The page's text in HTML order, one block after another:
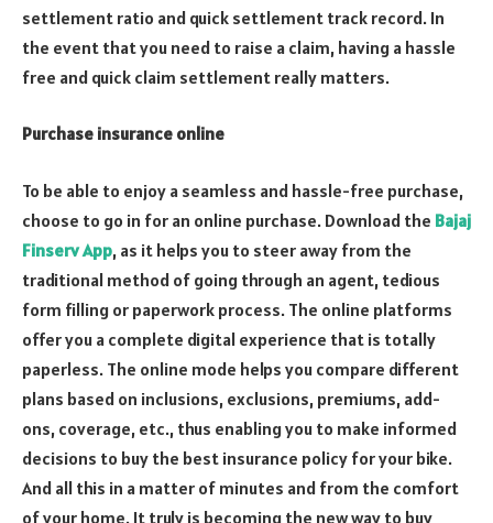
settlement ratio and quick settlement track record. In
the event that you need to raise a claim, having a hassle
free and quick claim settlement really matters.
Purchase insurance online
To be able to enjoy a seamless and hassle-free purchase,
choose to go in for an online purchase. Download the Bajaj
Finserv App, as it helps you to steer away from the
traditional method of going through an agent, tedious
form filling or paperwork process. The online platforms
offer you a complete digital experience that is totally
paperless. The online mode helps you compare different
plans based on inclusions, exclusions, premiums, add-
ons, coverage, etc., thus enabling you to make informed
decisions to buy the best insurance policy for your bike.
And all this in a matter of minutes and from the comfort
of your home. It truly is becoming the new way to buy